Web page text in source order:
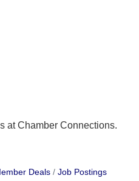
at Chamber Connections.
Deals Job Postings